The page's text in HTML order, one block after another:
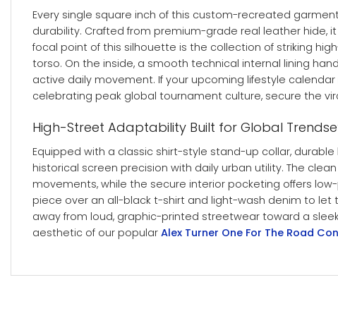
Every single square inch of this custom-recreated
durability. Crafted from premium-grade real leather hide,
focal point of this silhouette is the collection of striking
torso. On the inside, a smooth technical internal lining
active daily movement. If your upcoming lifestyle
celebrating peak global tournament culture, secure the
High-Street Adaptability Built for Global
Equipped with a classic shirt-style stand-up collar,
historical screen precision with daily urban utility. The
movements, while the secure interior pocketing offers
piece over an all-black t-shirt and light-wash denim to
away from loud, graphic-printed streetwear toward a
aesthetic of our popular Alex Turner One For The Road